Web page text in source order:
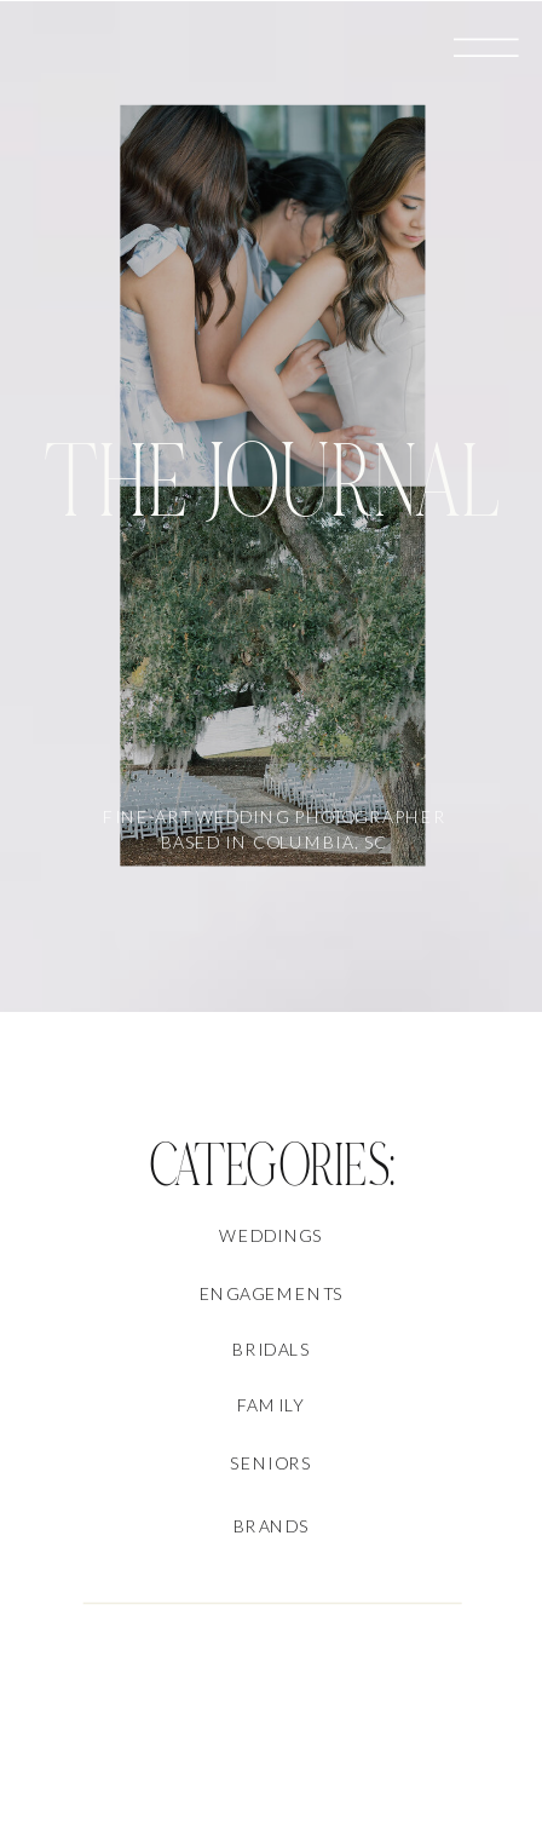
THE JOURNAL
FINE-ART WEDDING PHOTOGRAPHER
BASED IN COLUMBIA, SC
WEDDINGS
ENGAGEMENTS
BRIDALS
FAMILY
CATEGORIES:
SENIORS
BRANDS